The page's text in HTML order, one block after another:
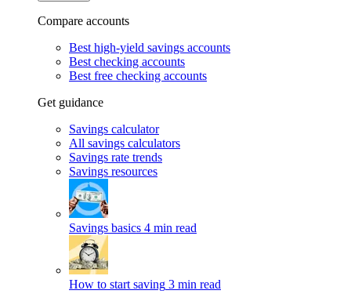
Compare accounts
Best high-yield savings accounts
Best checking accounts
Best free checking accounts
Get guidance
Savings calculator
All savings calculators
Savings rate trends
Savings resources
Savings basics 4 min read
How to start saving 3 min read